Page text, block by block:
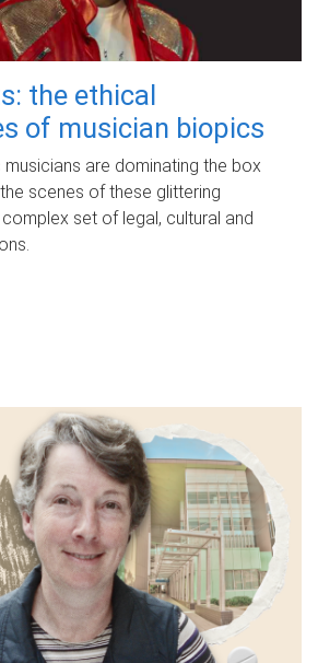
the ethical
of musician biopics
are dominating the box
scenes of these glittering
set of legal, cultural and